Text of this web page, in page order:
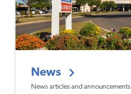
News
News articles and